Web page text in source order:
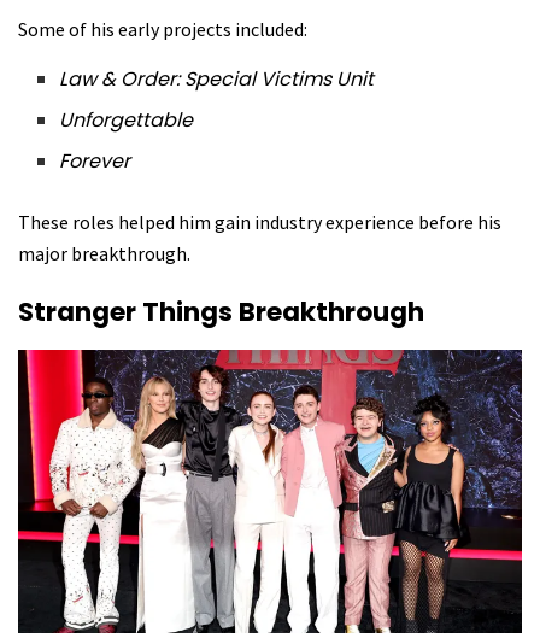
Some of his early projects included:
Law & Order: Special Victims Unit
Unforgettable
Forever
These roles helped him gain industry experience before his
major breakthrough.
Stranger Things Breakthrough